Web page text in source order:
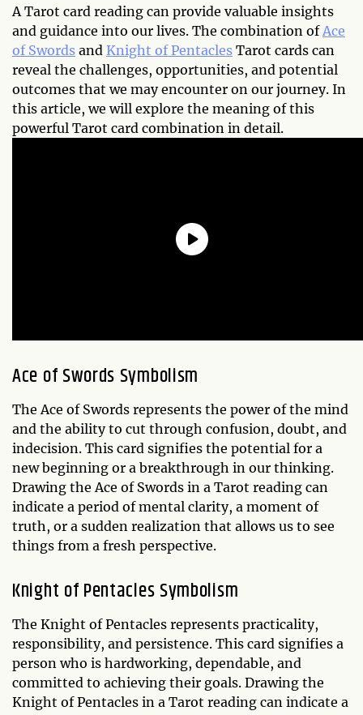
A Tarot card reading can provide valuable insights
and guidance into our lives. The combination of Ace
of Swords and Knight of Pentacles Tarot cards can
reveal the challenges, opportunities, and potential
outcomes that we may encounter on our journey. In
this article, we will explore the meaning of this
powerful Tarot card combination in detail.
Ace of Swords Symbolism
The Ace of Swords represents the power of the mind
and the ability to cut through confusion, doubt, and
indecision. This card signifies the potential for a
new beginning or a breakthrough in our thinking.
Drawing the Ace of Swords in a Tarot reading can
indicate a period of mental clarity, a moment of
truth, or a sudden realization that allows us to see
things from a fresh perspective.
Knight of Pentacles Symbolism
The Knight of Pentacles represents practicality,
responsibility, and persistence. This card signifies a
person who is hardworking, dependable, and
committed to achieving their goals. Drawing the
Knight of Pentacles in a Tarot reading can indicate a